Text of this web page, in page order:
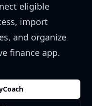
eligible
import
and organize
finance app.